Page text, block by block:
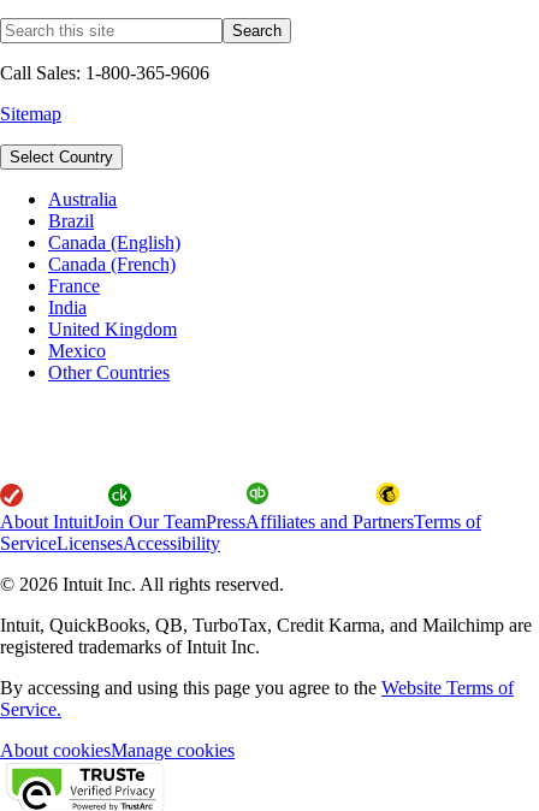
Call Sales: 1-800-365-9606
Sitemap
Select Country
Australia
Brazil
Canada (English)
Canada (French)
France
India
United Kingdom
Mexico
Other Countries
About IntuitJoin Our TeamPressAffiliates and PartnersTerms of
ServiceLicensesAccessibility
© 2026 Intuit Inc. All rights reserved.
Intuit, QuickBooks, QB, TurboTax, Credit Karma, and Mailchimp are
registered trademarks of Intuit Inc.
By accessing and using this page you agree to the Website Terms of
Service.
About cookiesManage cookies